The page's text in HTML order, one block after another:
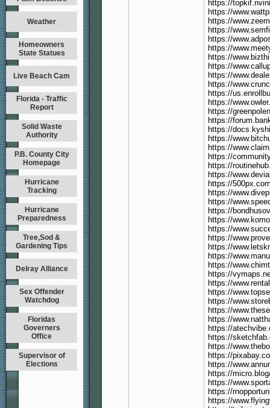
Weather
Homeowners
State Statues
Live Beach Cam
Florida - Traffic
Report
Solid Waste
Authority
P.B. County City
Homepage
Hurricane
Tracking
Hurricane
Preparedness
Tree,Sod &
Gardening Tips
Delray Alliance
Sex Offender
Watchdog
Floridas
Governers
Office
Supervisor of
Elections
https://
https://
https://
https://
https://
https://
https://
https://
https://
https://
https://
https://
https://
https://
https://
https://
https://
https://
https://
https://
https://
https://
https://
https://
https://
https://
https://
https://
https://
https://
https://
https://
https://
https://
https://
https://
https://
https://
https://
https://
https://
https://
https://
https://
https://